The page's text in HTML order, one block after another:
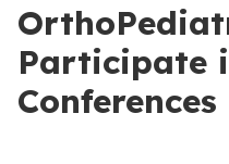
Participate
Conferences